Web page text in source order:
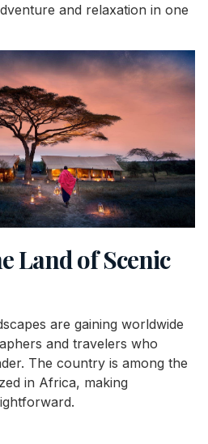
and relaxation in one
Land of Scenic
are gaining worldwide
and travelers who
The country is among the
in Africa, making